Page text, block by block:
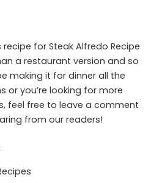
for Steak Alfredo Recipe
a restaurant version and so
making it for dinner all the
or you’re looking for more
feel free to leave a comment
from our readers!